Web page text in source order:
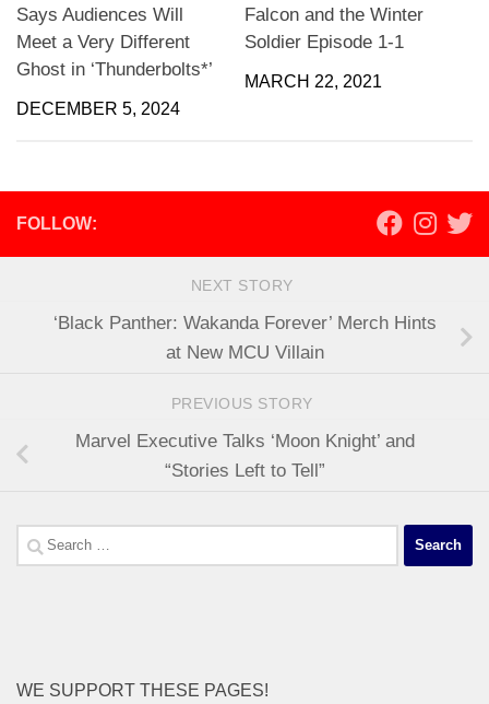
Says Audiences Will
Meet a Very Different
Ghost in ‘Thunderbolts*’
DECEMBER 5, 2024
Falcon and the Winter
Soldier Episode 1-1
MARCH 22, 2021
FOLLOW:
NEXT STORY
‘Black Panther: Wakanda Forever’ Merch Hints
at New MCU Villain
PREVIOUS STORY
Marvel Executive Talks ‘Moon Knight’ and
“Stories Left to Tell”
Search
for:
WE SUPPORT THESE PAGES!